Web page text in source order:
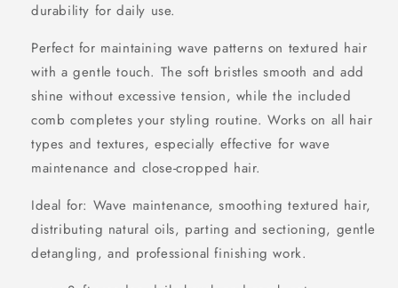
durability for daily use.
Perfect for maintaining wave patterns on textured hair
with a gentle touch. The soft bristles smooth and add
shine without excessive tension, while the included
comb completes your styling routine. Works on all hair
types and textures, especially effective for wave
maintenance and close-cropped hair.
Ideal for: Wave maintenance, smoothing textured hair,
distributing natural oils, parting and sectioning, gentle
detangling, and professional finishing work.